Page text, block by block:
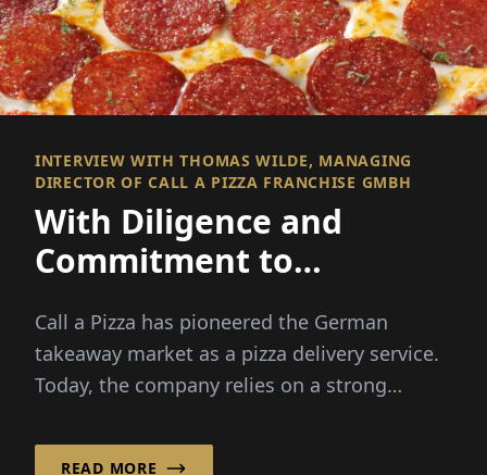
INTERVIEW WITH THOMAS WILDE, MANAGING
DIRECTOR OF CALL A PIZZA FRANCHISE GMBH
With Diligence and
Commitment to
Call a Pizza has pioneered the German
takeaway market as a pizza delivery service.
Today, the company relies on a strong
READ MORE